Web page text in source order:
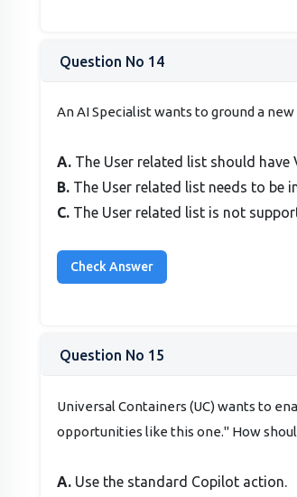
Question No 14
An AI Specialist wants to ground a
A. The User related list should have
B. The User related list needs to be
C. The User related list is not
Question No 15
Universal Containers (UC) wants to
opportunities like this one." How
A. Use the standard Copilot action.